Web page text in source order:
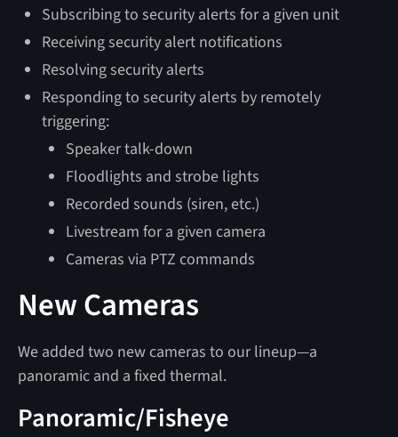
Subscribing to security alerts for a given unit
Receiving security alert notifications
Resolving security alerts
Responding to security alerts by remotely
triggering:
Speaker talk-down
Floodlights and strobe lights
Recorded sounds (siren, etc.)
Livestream for a given camera
Cameras via PTZ commands
New Cameras
We added two new cameras to our lineup—a
panoramic and a fixed thermal.
Panoramic/Fisheye